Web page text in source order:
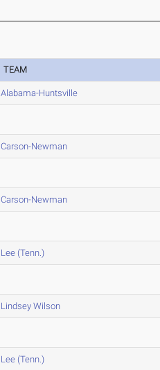
TEAM
Alabama-Huntsville
Carson-Newman
Carson-Newman
Lee (Tenn.)
Lindsey Wilson
Lee (Tenn.)